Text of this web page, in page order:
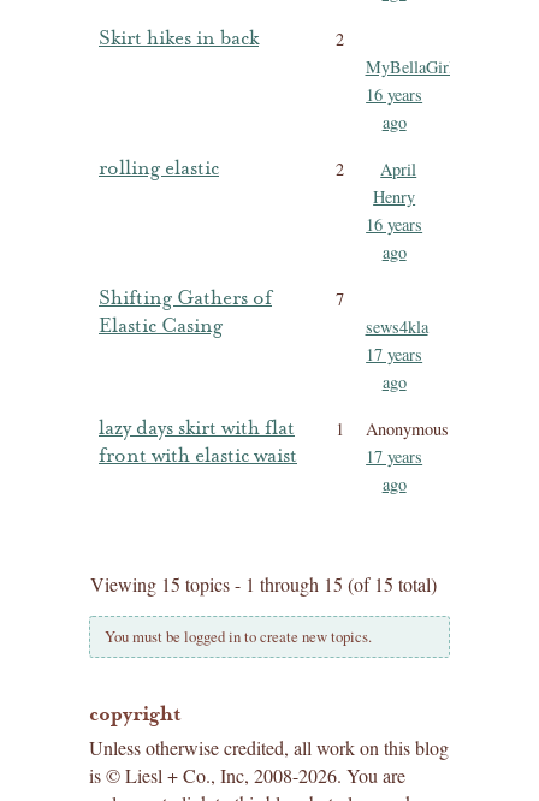
Skirt hikes in back
2
MyBellaGirl
16 years
ago
rolling elastic 2
April
Henry
16 years
ago
Shifting Gathers of
Elastic Casing
7
sews4kla
17 years
ago
lazy days skirt with flat
front with elastic waist
1
Anonymous
17 years
ago
Viewing 15 topics - 1 through 15 (of 15 total)
You must be logged in to create new topics.
copyright
Unless otherwise credited, all work on this blog
is © Liesl + Co., Inc, 2008-2026. You are